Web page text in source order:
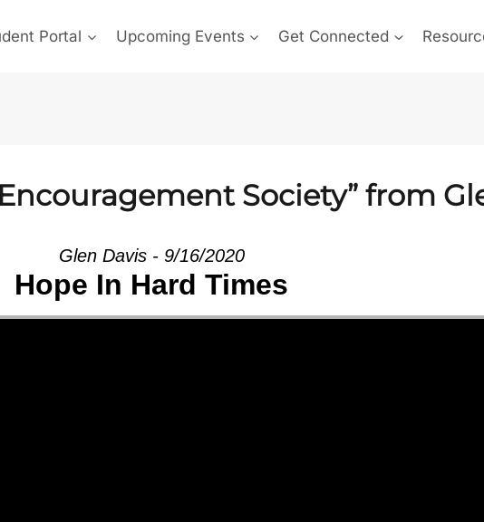
Portal Upcoming Events Get Connected
Society” from
Glen Davis - 9/16/2020
Hope In Hard Times